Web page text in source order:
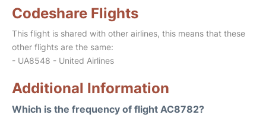
Codeshare Flights
This flight is shared with other airlines, this means that these
other flights are the same:
- UA8548 - United Airlines
Additional Information
Which is the frequency of flight AC8782?